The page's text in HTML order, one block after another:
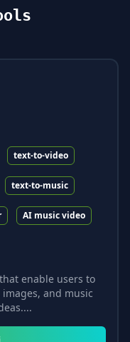
text-to-video
text-to-music
AI music video
enable users to
and music